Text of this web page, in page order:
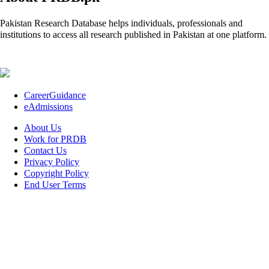
Pakistan Research Database helps individuals, professionals and
institutions to access all research published in Pakistan at one platform.
CareerGuidance
eAdmissions
About Us
Work for PRDB
Contact Us
Privacy Policy
Copyright Policy
End User Terms